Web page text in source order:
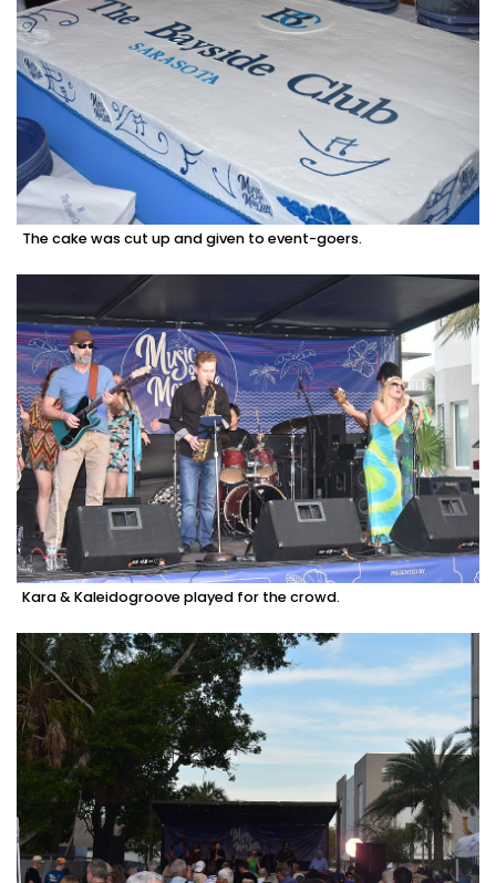
The cake was cut up and given to event-goers.
Kara & Kaleidogroove played for the crowd.